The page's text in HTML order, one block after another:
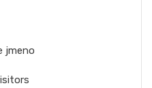
jmeno